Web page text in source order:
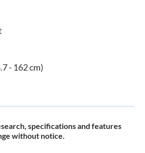
- 162 cm)
specifications and features
without notice.